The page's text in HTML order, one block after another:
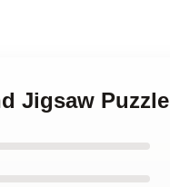
Jigsaw Puzzle